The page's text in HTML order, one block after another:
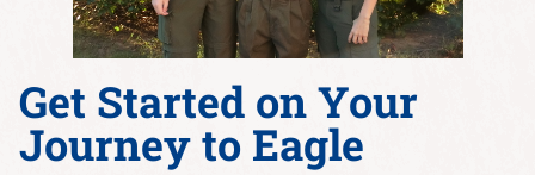
Get Started on Your
Journey to Eagle